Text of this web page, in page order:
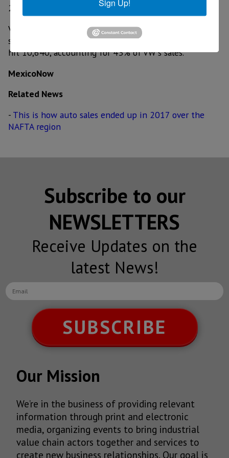
23.7%.
Volkswagen sales were up 5.2% to 24,744. Combined
sales of the new Atlas large SUV and Tiguan small SUV
hit 10,640, accounting for 43% of VW's sales.
MexicoNow
Related News
- This is how auto sales ended up in 2017 over the
NAFTA region
Subscribe to our
NEWSLETTERS
Receive Updates on the
latest News!
SUBSCRIBE
Our Mission
We’re in the business of providing relevant
information through print and electronic
media, organizing events to bring industrial
value chain actors together and services to
create new business relationships. Our goal is
Sign Up!